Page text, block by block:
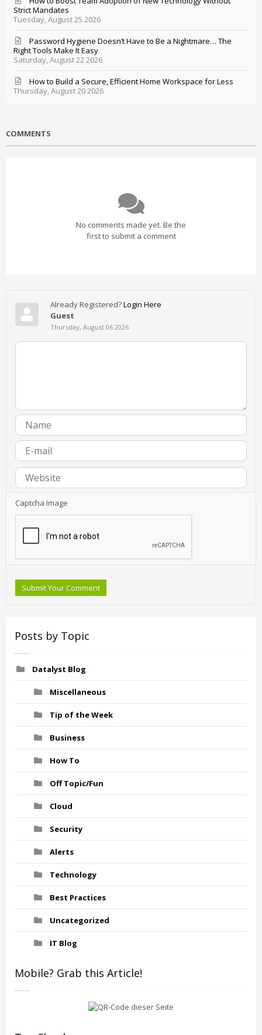
Tuesday, August 25 2026
Strict Mandates
Saturday, August 22 2026
Password Hygiene Doesn’t Have to Be a Nightmare… The
Right Tools Make It Easy
Thursday, August 20 2026
How to Build a Secure, Efficient Home Workspace for Less
COMMENTS
No comments made yet. Be the
first to submit a comment
Already Registered?Login Here
Guest
Thursday, August 06 2026
Captcha Image
Submit Your Comment
Posts by Topic
Datalyst Blog
Miscellaneous
Tip of the Week
Business
How To
Off Topic/Fun
Cloud
Security
Alerts
Technology
Best Practices
Uncategorized
IT Blog
Mobile? Grab this Article!